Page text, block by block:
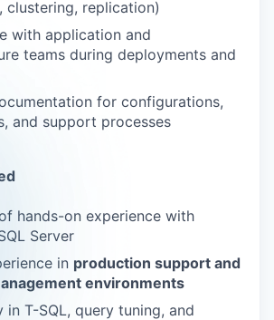
clustering, replication)
with application and
teams during deployments and
for configurations,
and support processes
hands-on experience with
Server
in production support and
environments
in T-SQL, query tuning, and